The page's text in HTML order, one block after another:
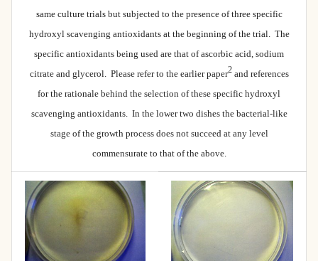
same culture trials but subjected to the presence of three specific
hydroxyl scavenging antioxidants at the beginning of the trial. The
specific antioxidants being used are that of ascorbic acid, sodium
citrate and glycerol. Please refer to the earlier paper2and references
for the rationale behind the selection of these specific hydroxyl
scavenging antioxidants. In the lower two dishes the bacterial-like
stage of the growth process does not succeed at any level
commensurate to that of the above.